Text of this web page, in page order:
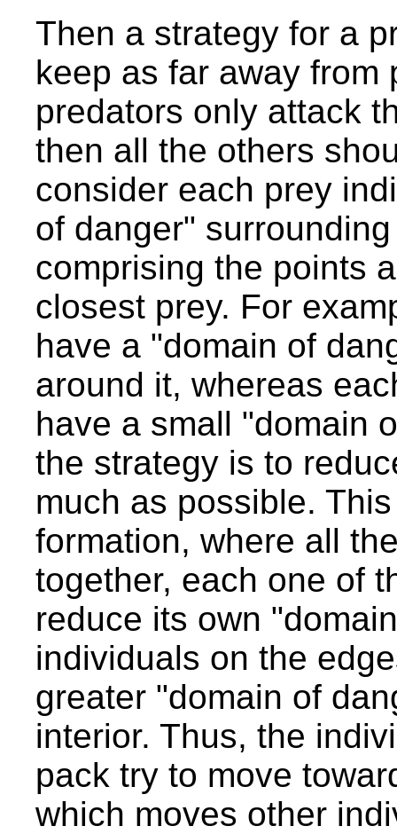
Then a strategy for a
keep as far away from
predators only attack
then all the others
consider each prey
of danger"
comprising the points
closest prey. For
have a "domain of
around it, whereas
have a small "domain
the strategy is to
much as possible.
formation, where all
together, each one of
reduce its own
individuals on the
greater "domain of
interior. Thus, the
pack try to move
which moves other